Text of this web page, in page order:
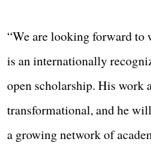
“We are looking forward to
is an internationally
open scholarship. His work
transformational, and he
a growing network of